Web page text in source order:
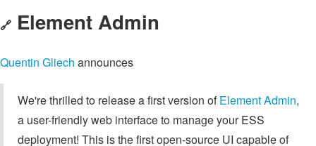
🔗 Element Admin
Quentin Gliech announces
We're thrilled to release a first version ofElement Admin,
a user-friendly web interface to manage your ESS
deployment! This is the first open-source UI capable of